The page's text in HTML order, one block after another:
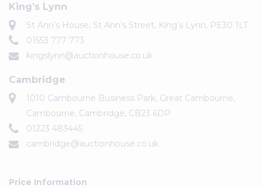
King’s Lynn
St Ann’s House, St Ann’s Street, King’s Lynn, PE30 1LT
01553 777 773
kingslynn@auctionhouse.co.uk
Cambridge
1010 Cambourne Business Park, Great Cambourne,
Cambourne, Cambridge, CB23 6DP
01223 483445
cambridge@auctionhouse.co.uk
Price Information